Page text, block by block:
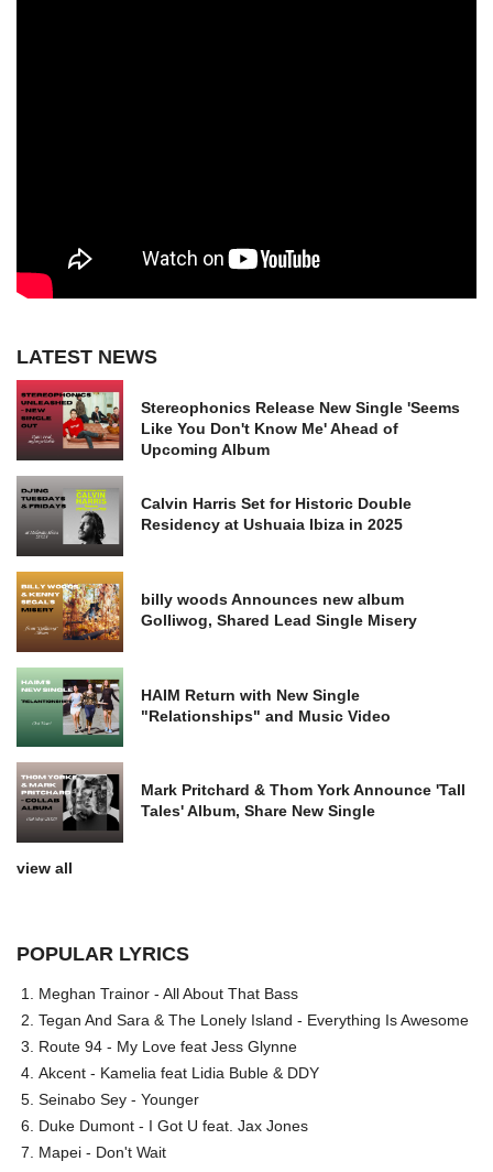
LATEST NEWS
Stereophonics Release New Single 'Seems
Like You Don't Know Me' Ahead of
Upcoming Album
Calvin Harris Set for Historic Double
Residency at Ushuaia Ibiza in 2025
billy woods Announces new album
Golliwog, Shared Lead Single Misery
HAIM Return with New Single
"Relationships" and Music Video
Mark Pritchard & Thom York Announce 'Tall
Tales' Album, Share New Single
view all
POPULAR LYRICS
Meghan Trainor - All About That Bass
Tegan And Sara & The Lonely Island - Everything Is Awesome
Route 94 - My Love feat Jess Glynne
Akcent - Kamelia feat Lidia Buble & DDY
Seinabo Sey - Younger
Duke Dumont - I Got U feat. Jax Jones
Mapei - Don't Wait